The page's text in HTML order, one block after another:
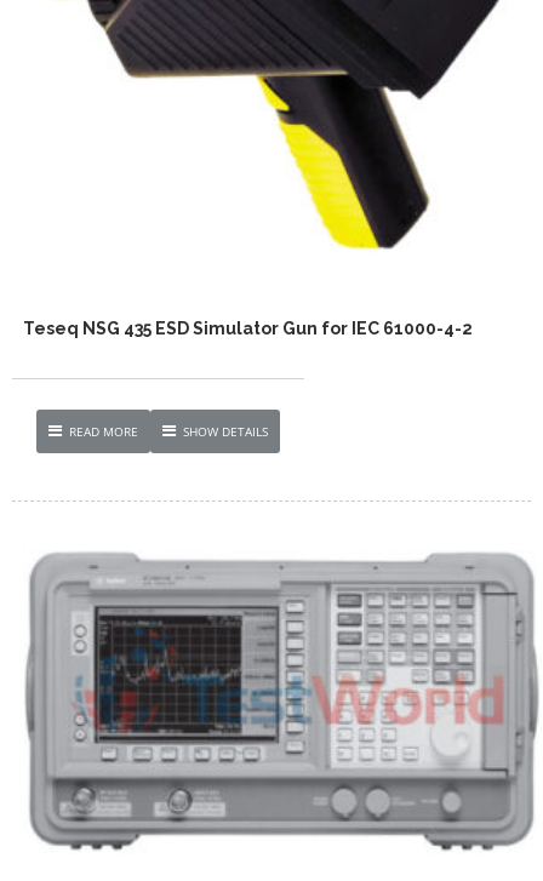
Teseq NSG 435 ESD Simulator Gun for IEC 61000-4-2
READ MORE SHOW DETAILS